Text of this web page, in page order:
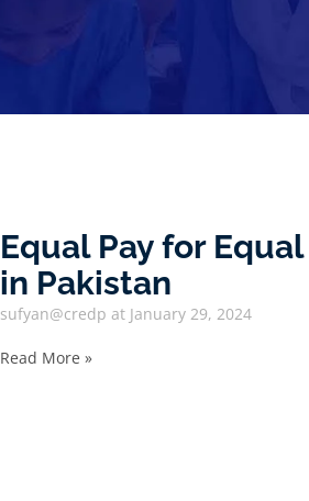
Equal Pay for
in Pakistan
sufyan@credp January 29, 2024
Read More »